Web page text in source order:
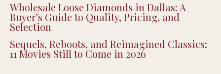
Wholesale Loose Diamonds in Dallas: A
Buyer’s Guide to Quality, Pricing, and
Selection
Sequels, Reboots, and Reimagined Classics:
11 Movies Still to Come in 2026